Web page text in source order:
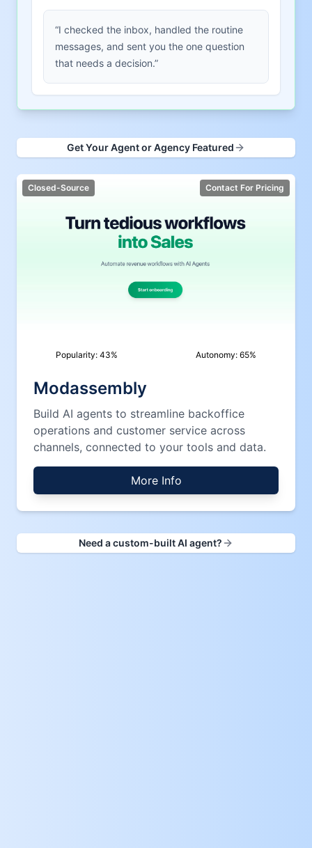
“I checked the inbox, handled the routine
messages, and sent you the one question
that needs a decision.”
Get Your Agent or Agency Featured
Closed-Source Contact For Pricing
Popularity: 43% Autonomy: 65%
Modassembly
Build AI agents to streamline backoffice
operations and customer service across
channels, connected to your tools and data.
More Info
Need a custom-built AI agent?